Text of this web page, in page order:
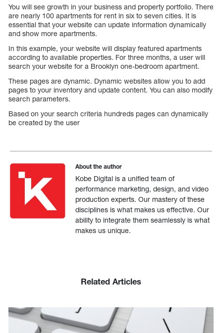
You will see growth in your business and property portfolio. There
are nearly 100 apartments for rent in six to seven cities. It is
essential that your website can update information dynamically
and show more apartments.
In this example, your website will display featured apartments
according to available properties. For three months, a user will
search your website for a Brooklyn one-bedroom apartment.
These pages are dynamic. Dynamic websites allow you to add
pages to your inventory and update content. You can also modify
search parameters.
Based on your search criteria hundreds pages can dynamically
be created by the user
About the author
Kobe Digital is a unified team of
performance marketing, design, and video
production experts. Our mastery of these
disciplines is what makes us effective. Our
ability to integrate them seamlessly is what
makes us unique.
Related Articles